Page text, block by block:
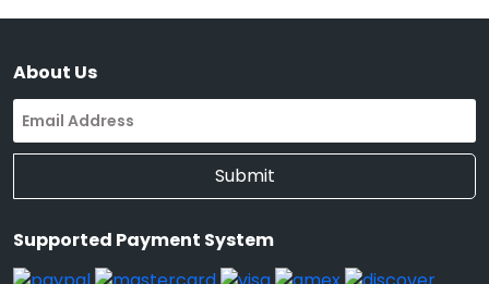
About Us
Submit
Supported Payment System